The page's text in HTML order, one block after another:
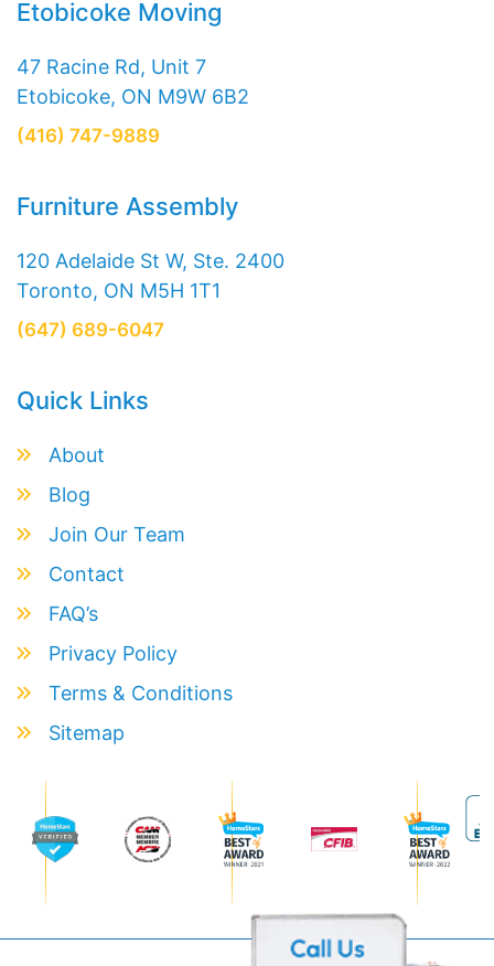
Etobicoke Moving
47 Racine Rd, Unit 7
Etobicoke, ON M9W 6B2
(416) 747-9889
Furniture Assembly
120 Adelaide St W, Ste. 2400
Toronto, ON M5H 1T1
(647) 689-6047
Quick Links
About
Blog
Join Our Team
Contact
FAQ’s
Privacy Policy
Terms & Conditions
Sitemap